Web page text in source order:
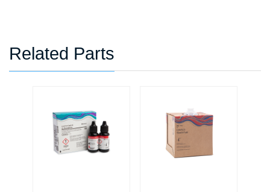
Related Parts